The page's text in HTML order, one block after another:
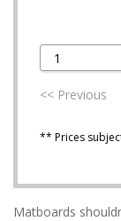
<< Previous
** Prices
Matboards